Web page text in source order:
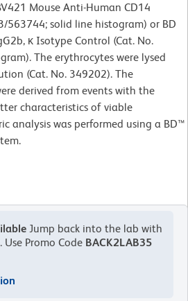
Mouse Anti-Human CD14
563744; solid line histogram) or BD
κ Isotype Control (Cat. No.
The erythrocytes were lysed
(Cat. No. 349202). The
derived from events with the
characteristics of viable
analysis was performed using a BD™
Jump back into the lab with
Use Promo Code BACK2LAB35